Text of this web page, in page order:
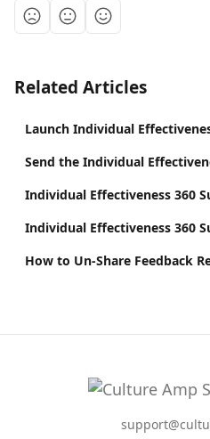
Related Articles
Launch Individual
Individual Effectiveness 360